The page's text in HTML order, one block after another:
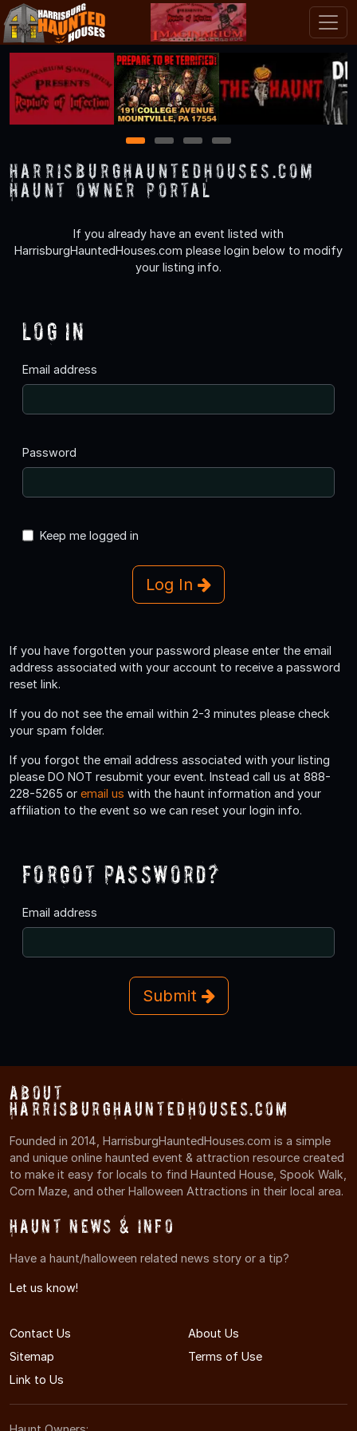
1 2 3 4
HarrisburgHauntedHouses.com
Haunt Owner Portal
If you already have an event listed with
HarrisburgHauntedHouses.com please login below to modify
your listing info.
Log In
Email address
Password
Keep me logged in
Log In
If you have forgotten your password please enter the email
address associated with your account to receive a password
reset link.
If you do not see the email within 2-3 minutes please check
your spam folder.
If you forgot the email address associated with your listing
please DO NOT resubmit your event. Instead call us at 888-
228-5265 or email us with the haunt information and your
affiliation to the event so we can reset your login info.
Forgot Password?
Email address
Submit
About
HarrisburgHauntedHouses.com
Founded in 2014, HarrisburgHauntedHouses.com is a simple
and unique online haunted event & attraction resource created
to make it easy for locals to find Haunted House, Spook Walk,
Corn Maze, and other Halloween Attractions in their local area.
Haunt News & Info
Have a haunt/halloween related news story or a tip?
Let us know!
Contact Us
About Us
Sitemap
Terms of Use
Link to Us